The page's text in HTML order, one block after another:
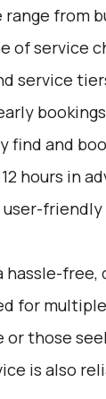
range from
of service
service
find and
hours in
hassle-
for
or those
is also